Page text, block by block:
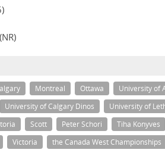
Montreal Ottawa University of
University of Calgary Dinos University of
Scott Peter Schori Tiha Konyves
Victoria the Canada West Championships